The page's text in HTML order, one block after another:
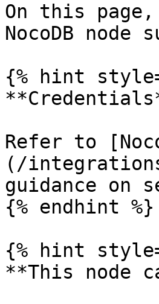
On this
NocoDB
{% hint
Refer to
(/
guidance on
{% endhint %}
{% hint
**This node